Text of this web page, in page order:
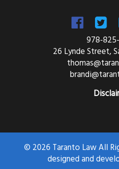
978-
26 Lynde Street,
© 2026 Taranto Law All
designed and